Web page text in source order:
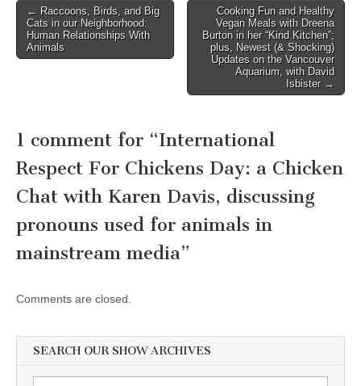
Post
navigation
← Raccoons, Birds, and Big
Cats in our Neighborhood:
Human Relationships With
Animals
Cooking Fun and Healthy
Vegan Meals with Dreena
Burton in her “Kind Kitchen”;
plus, Newest (& Shocking)
Updates on the Vancouver
Aquarium, with David
Isbister →
1 comment for “International
Respect For Chickens Day: a Chicken
Chat with Karen Davis, discussing
pronouns used for animals in
mainstream media”
Comments are closed.
SEARCH OUR SHOW ARCHIVES